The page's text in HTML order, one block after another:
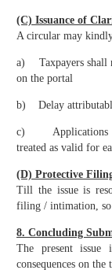
(C) Issuance of
A circular may
a) Taxpayers shall
on the portal
b) Delay
c) Applications
treated as valid for
(D) Protective
Till the issue is
filing / intimation, so
8. Concluding
The present issue
consequences on